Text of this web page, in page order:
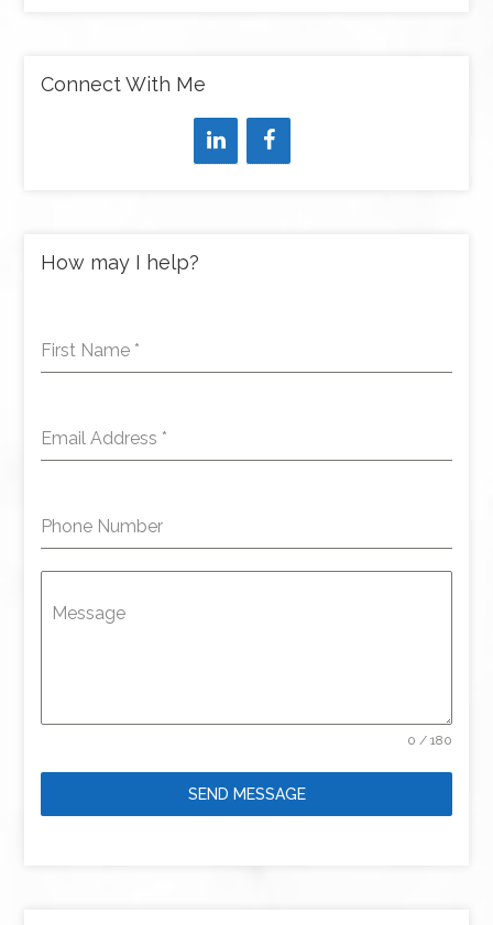
Connect With Me
How may I help?
First Name *
Email Address *
Phone Number
Message
0 / 180
SEND MESSAGE